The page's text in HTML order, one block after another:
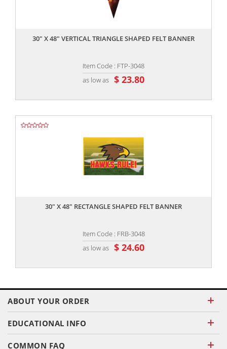
30" X 48" VERTICAL TRIANGLE SHAPED FELT BANNER
Item Code : FTP-3048
as low as $ 23.80
30" X 48" RECTANGLE SHAPED FELT BANNER
Item Code : FRB-3048
as low as $ 24.60
ABOUT YOUR ORDER
EDUCATIONAL INFO
COMMON FAQ